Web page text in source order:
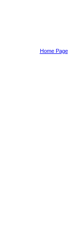
Home Page